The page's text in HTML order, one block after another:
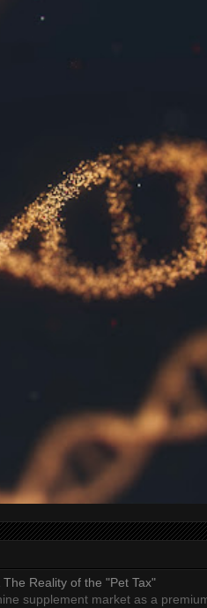
Reality of the "Pet Tax"
supplement market as a